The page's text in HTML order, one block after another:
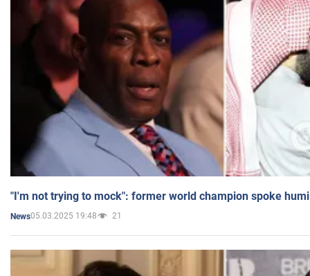
"I'm not trying to mock": former world champion spoke
News05.03.2025 19:48 21